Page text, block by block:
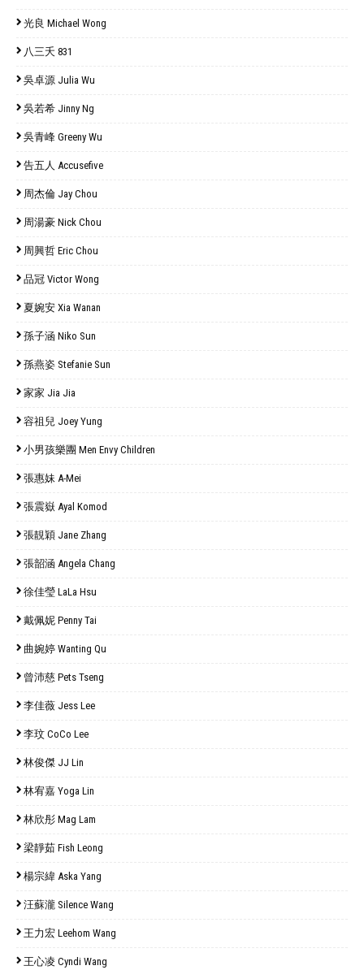
光良 Michael Wong
八三夭 831
吳卓源 Julia Wu
吳若希 Jinny Ng
吳青峰 Greeny Wu
告五人 Accusefive
周杰倫 Jay Chou
周湯豪 Nick Chou
周興哲 Eric Chou
品冠 Victor Wong
夏婉安 Xia Wanan
孫子涵 Niko Sun
孫燕姿 Stefanie Sun
家家 Jia Jia
容祖兒 Joey Yung
小男孩樂團 Men Envy Children
張惠妹 A-Mei
張震嶽 Ayal Komod
張靚穎 Jane Zhang
張韶涵 Angela Chang
徐佳瑩 LaLa Hsu
戴佩妮 Penny Tai
曲婉婷 Wanting Qu
曾沛慈 Pets Tseng
李佳薇 Jess Lee
李玟 CoCo Lee
林俊傑 JJ Lin
林宥嘉 Yoga Lin
林欣彤 Mag Lam
梁靜茹 Fish Leong
楊宗緯 Aska Yang
汪蘇瀧 Silence Wang
王力宏 Leehom Wang
王心凌 Cyndi Wang